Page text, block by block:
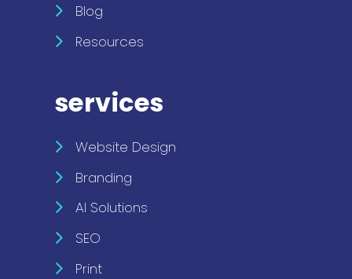
Blog
Resources
services
Website Design
Branding
AI Solutions
SEO
Print